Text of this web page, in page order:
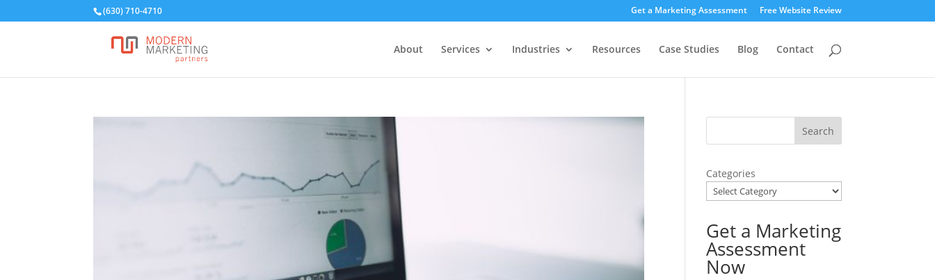
(630) 710-4710 Get a Marketing Assessment Free Website Review
About Services Industries Resources Case Studies Blog Contact
Categories
Get a Marketing
Assessment
Now